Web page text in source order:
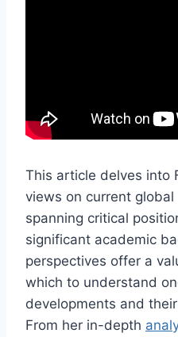
This article delves into
views on current
spanning critical
significant academic
perspectives offer a
which to understand
developments and
From her in-depth